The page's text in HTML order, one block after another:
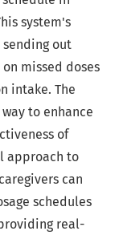
system's
out
missed doses
intake. The
to enhance
of
approach to
can
schedules
real-